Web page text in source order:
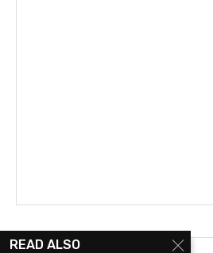
READ ALSO